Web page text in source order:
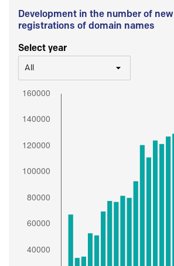
Development in the number of new
registrations of domain names
Select year
All